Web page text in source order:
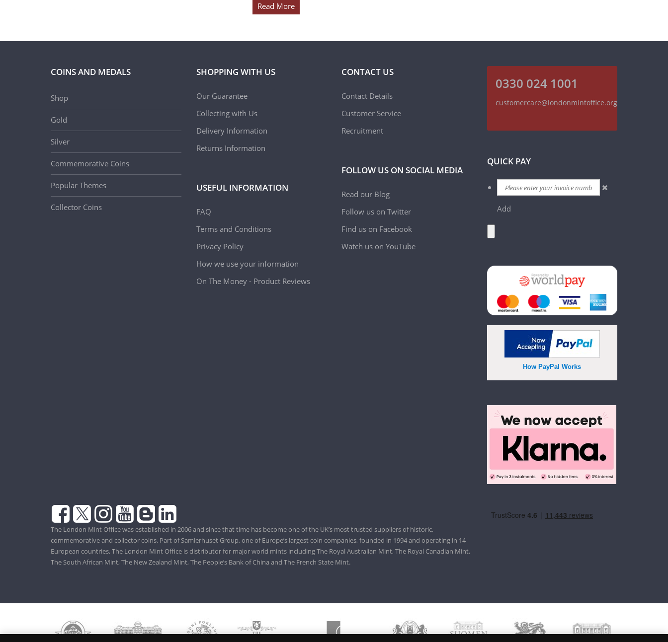
Read More
COINS AND MEDALS
Shop
Gold
Silver
Commemorative Coins
Popular Themes
Collector Coins
SHOPPING WITH US
Our Guarantee
Collecting with Us
Delivery Information
Returns Information
USEFUL INFORMATION
FAQ
Terms and Conditions
Privacy Policy
How we use your information
On The Money - Product Reviews
CONTACT US
Contact Details
Customer Service
Recruitment
FOLLOW US ON SOCIAL MEDIA
Read our Blog
Follow us on Twitter
Find us on Facebook
Watch us on YouTube
0330 024 1001
customercare@londonmintoffice.org
QUICK PAY
Add
How PayPal Works
The London Mint Office was established in 2006 and since that time has become one of the UK’s most trusted suppliers of historic,
commemorative and collector coins. Part of Samlerhuset Group, one of Europe’s largest coin companies, founded in 1994 and operating in 14
European countries, The London Mint Office is distributor for major world mints including The Royal Australian Mint, The Royal Canadian Mint,
The South African Mint, The New Zealand Mint, The People’s Bank of China and The French State Mint.